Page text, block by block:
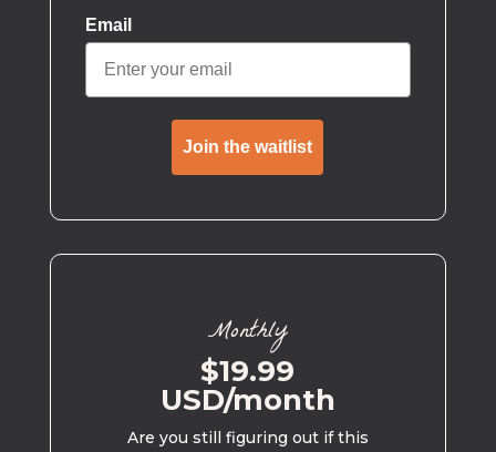
Email
Join the waitlist
Monthly
$19.99
USD/month
Are you still figuring out if this